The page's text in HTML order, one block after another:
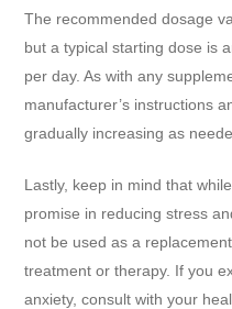
The recommended dosage
but a typical starting dose is
per day. As with any
manufacturer’s instructions
gradually increasing as
Lastly, keep in mind that
promise in reducing stress
not be used as a
treatment or therapy. If you
anxiety, consult with your